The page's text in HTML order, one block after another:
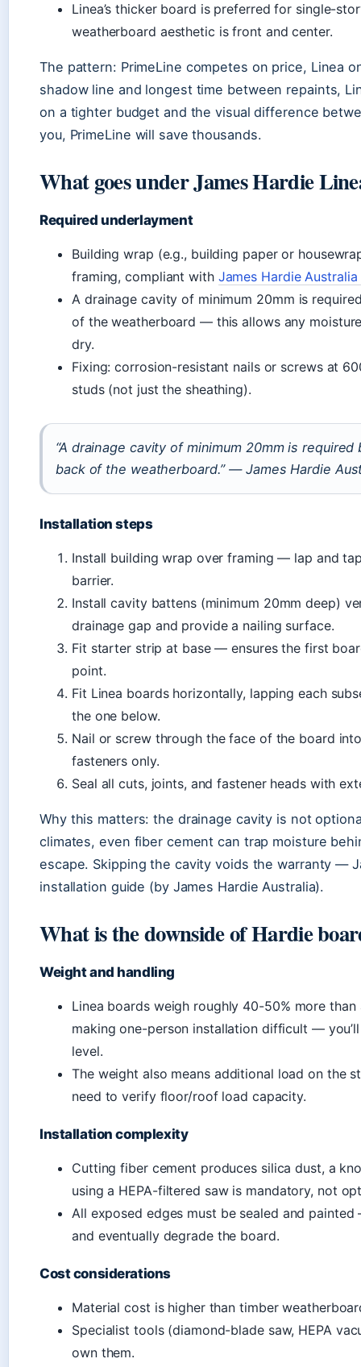
Linea’s thicker board is preferred for single-
weatherboard aesthetic is front and center.
The pattern: PrimeLine competes on price, Linea
shadow line and longest time between repaints,
on a tighter budget and the visual difference
you, PrimeLine will save thousands.
What goes under James Hardie
Required underlayment
Building wrap (e.g., building paper or
framing, compliant with James Hardie
A drainage cavity of minimum 20mm is
of the weatherboard — this allows any
dry.
Fixing: corrosion-resistant nails or screws at
studs (not just the sheathing).
“A drainage cavity of minimum 20mm is
back of the weatherboard.” — James Hardie
Installation steps
Install building wrap over framing — lap and
barrier.
Install cavity battens (minimum 20mm deep)
drainage gap and provide a nailing surface.
Fit starter strip at base — ensures the first
point.
Fit Linea boards horizontally, lapping each
the one below.
Nail or screw through the face of the board
fasteners only.
Seal all cuts, joints, and fastener heads with
Why this matters: the drainage cavity is not
climates, even fiber cement can trap moisture
escape. Skipping the cavity voids the warranty —
installation guide (by James Hardie Australia).
What is the downside of Hardie
Weight and handling
Linea boards weigh roughly 40-50% more
making one-person installation difficult —
level.
The weight also means additional load on the
need to verify floor/roof load capacity.
Installation complexity
Cutting fiber cement produces silica dust, a
using a HEPA-filtered saw is mandatory, not
All exposed edges must be sealed and
and eventually degrade the board.
Cost considerations
Material cost is higher than timber
Specialist tools (diamond-blade saw, HEPA
own them.